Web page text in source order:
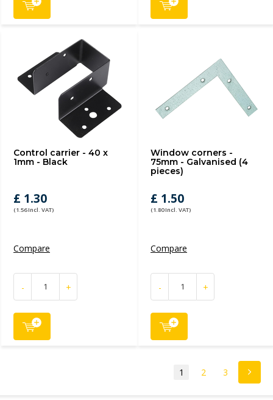
Control carrier - 40 x
1mm - Black
£ 1.30
(1.56 Incl. VAT)
Compare
- +
Window corners -
75mm - Galvanised (4
pieces)
£ 1.50
(1.80 Incl. VAT)
Compare
- +
1 2 3